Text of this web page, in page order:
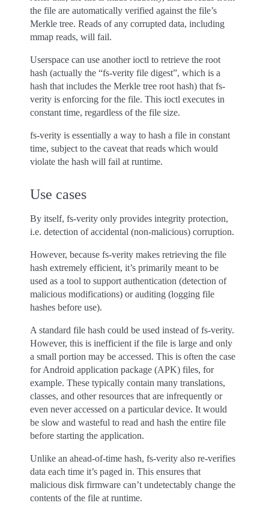
the file are automatically verified against the file’s
Merkle tree. Reads of any corrupted data, including
mmap reads, will fail.
Userspace can use another ioctl to retrieve the root
hash (actually the “fs-verity file digest”, which is a
hash that includes the Merkle tree root hash) that fs-
verity is enforcing for the file. This ioctl executes in
constant time, regardless of the file size.
fs-verity is essentially a way to hash a file in constant
time, subject to the caveat that reads which would
violate the hash will fail at runtime.
Use cases
By itself, fs-verity only provides integrity protection,
i.e. detection of accidental (non-malicious) corruption.
However, because fs-verity makes retrieving the file
hash extremely efficient, it’s primarily meant to be
used as a tool to support authentication (detection of
malicious modifications) or auditing (logging file
hashes before use).
A standard file hash could be used instead of fs-verity.
However, this is inefficient if the file is large and only
a small portion may be accessed. This is often the case
for Android application package (APK) files, for
example. These typically contain many translations,
classes, and other resources that are infrequently or
even never accessed on a particular device. It would
be slow and wasteful to read and hash the entire file
before starting the application.
Unlike an ahead-of-time hash, fs-verity also re-verifies
data each time it’s paged in. This ensures that
malicious disk firmware can’t undetectably change the
contents of the file at runtime.